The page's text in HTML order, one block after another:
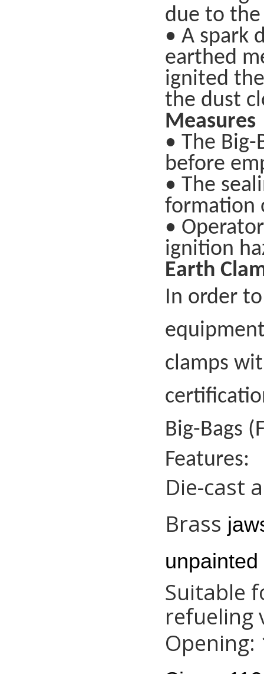
due to
• A spark
earthed
ignited
the dust
Measures
• The
before
• The
formation
•
ignition
Earth
In order
clamps
Big-Bags
Features:
Die-cast
Brass
Suitable
refueling
Opening: